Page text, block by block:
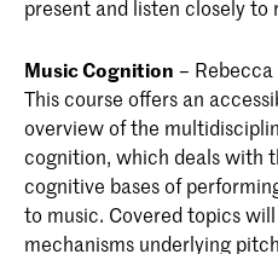
present and listen closely
Music Cognition –
This course offers an
overview of the
cognition, which deals with
cognitive bases of
to music. Covered topics
mechanisms underlying